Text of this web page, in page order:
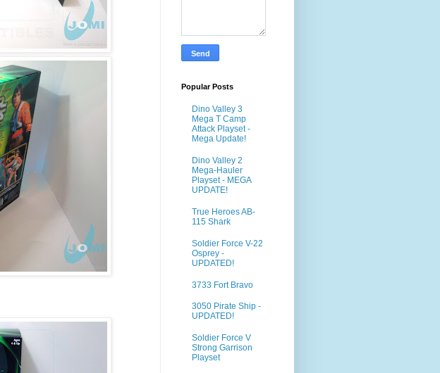
Popular Posts
Dino Valley 3
Mega T Camp
Attack Playset -
Mega Update!
Dino Valley 2
Mega-Hauler
Playset - MEGA
UPDATE!
True Heroes AB-
115 Shark
Soldier Force V-22
Osprey -
UPDATED!
3733 Fort Bravo
3050 Pirate Ship -
UPDATED!
Soldier Force V
Strong Garrison
Playset